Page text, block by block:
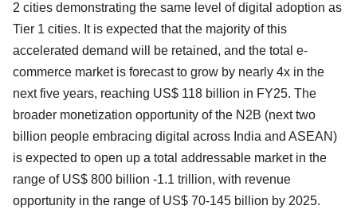
2 cities demonstrating the same level of digital adoption as
Tier 1 cities. It is expected that the majority of this
accelerated demand will be retained, and the total e-
commerce market is forecast to grow by nearly 4x in the
next five years, reaching US$ 118 billion in FY25. The
broader monetization opportunity of the N2B (next two
billion people embracing digital across India and ASEAN)
is expected to open up a total addressable market in the
range of US$ 800 billion -1.1 trillion, with revenue
opportunity in the range of US$ 70-145 billion by 2025.